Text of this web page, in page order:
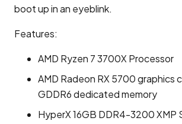
boot up in an eyeblink.
Features:
AMD Ryzen 7 3700X Processor
AMD Radeon RX 5700 graphics
GDDR6 dedicated memory
HyperX 16GB DDR4-3200 XMP